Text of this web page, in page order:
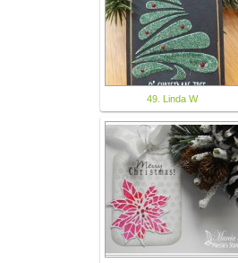
49. Linda W